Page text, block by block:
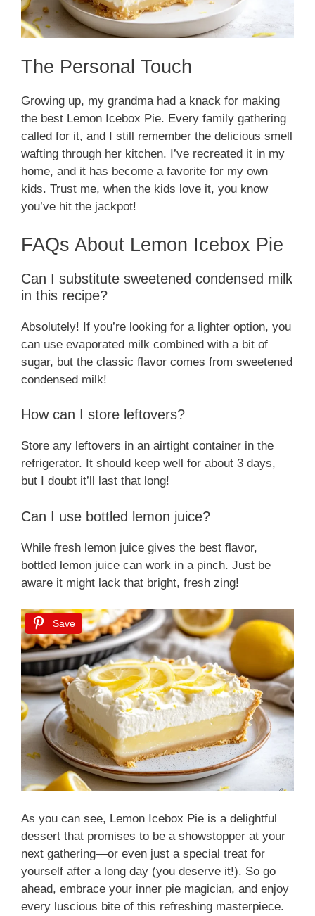
The Personal Touch
Growing up, my grandma had a knack for making
the best Lemon Icebox Pie. Every family gathering
called for it, and I still remember the delicious smell
wafting through her kitchen. I’ve recreated it in my
home, and it has become a favorite for my own
kids. Trust me, when the kids love it, you know
you’ve hit the jackpot!
FAQs About Lemon Icebox Pie
Can I substitute sweetened condensed milk
in this recipe?
Absolutely! If you’re looking for a lighter option, you
can use evaporated milk combined with a bit of
sugar, but the classic flavor comes from sweetened
condensed milk!
How can I store leftovers?
Store any leftovers in an airtight container in the
refrigerator. It should keep well for about 3 days,
but I doubt it’ll last that long!
Can I use bottled lemon juice?
While fresh lemon juice gives the best flavor,
bottled lemon juice can work in a pinch. Just be
aware it might lack that bright, fresh zing!
Save
As you can see, Lemon Icebox Pie is a delightful
dessert that promises to be a showstopper at your
next gathering—or even just a special treat for
yourself after a long day (you deserve it!). So go
ahead, embrace your inner pie magician, and enjoy
every luscious bite of this refreshing masterpiece.